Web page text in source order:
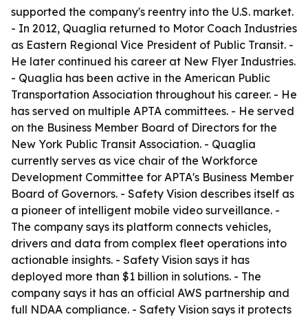
supported the company's reentry into the U.S. market.
- In 2012, Quaglia returned to Motor Coach Industries
as Eastern Regional Vice President of Public Transit. -
He later continued his career at New Flyer Industries.
- Quaglia has been active in the American Public
Transportation Association throughout his career. - He
has served on multiple APTA committees. - He served
on the Business Member Board of Directors for the
New York Public Transit Association. - Quaglia
currently serves as vice chair of the Workforce
Development Committee for APTA's Business Member
Board of Governors. - Safety Vision describes itself as
a pioneer of intelligent mobile video surveillance. -
The company says its platform connects vehicles,
drivers and data from complex fleet operations into
actionable insights. - Safety Vision says it has
deployed more than $1 billion in solutions. - The
company says it has an official AWS partnership and
full NDAA compliance. - Safety Vision says it protects